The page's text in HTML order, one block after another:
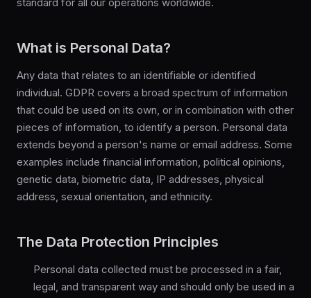
What is Personal Data?
Any data that relates to an identifiable or identified
individual. GDPR covers a broad spectrum of information
that could be used on its own, or in combination with other
pieces of information, to identify a person. Personal data
extends beyond a person's name or email address. Some
examples include financial information, political opinions,
genetic data, biometric data, IP addresses, physical
address, sexual orientation, and ethnicity.
The Data Protection Principles
Personal data collected must be processed in a fair,
legal, and transparent way and should only be used in a